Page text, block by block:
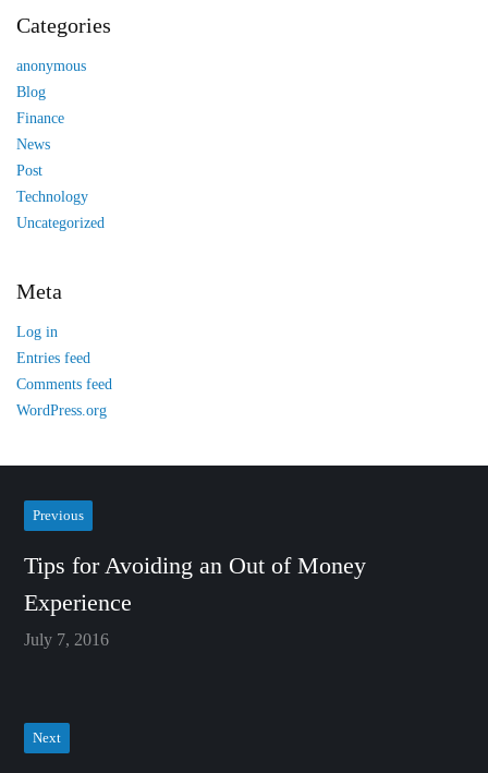
Categories
anonymous
Blog
Finance
News
Post
Technology
Uncategorized
Meta
Log in
Entries feed
Comments feed
WordPress.org
Previous
Tips for Avoiding an Out of Money
Experience
July 7, 2016
Next